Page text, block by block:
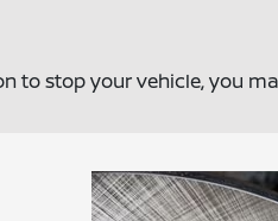
to stop your vehicle, you